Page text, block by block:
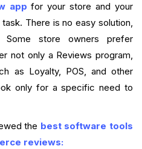
app for your store and your
There is no easy solution,
store owners prefer
not only a Reviews program,
as Loyalty, POS, and other
only for a specific need to
the best software tools
reviews: